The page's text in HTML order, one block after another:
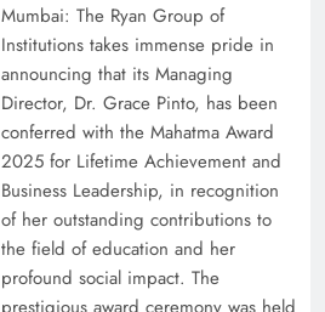
Mumbai: The Ryan Group of
Institutions takes immense pride in
announcing that its Managing
Director, Dr. Grace Pinto, has been
conferred with the Mahatma Award
2025 for Lifetime Achievement and
Business Leadership, in recognition
of her outstanding contributions to
the field of education and her
profound social impact. The
prestigious award ceremony was held